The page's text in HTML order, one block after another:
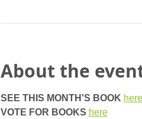
About the
SEE THIS MONTH'S BOOK here
VOTE FOR BOOKS here